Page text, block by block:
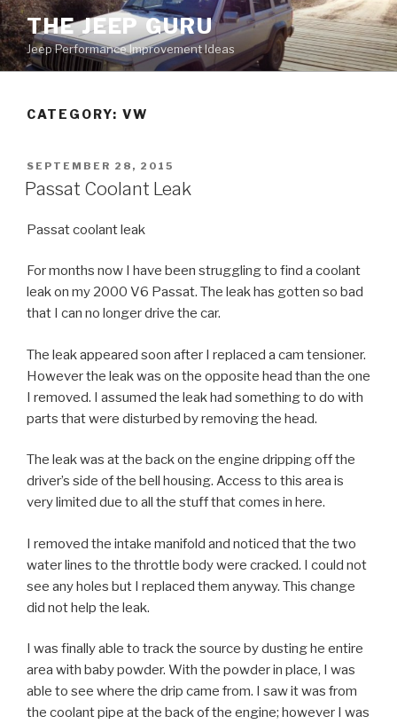
Skip
to
content
THE JEEP GURU
Jeep Performance Improvement Ideas
CATEGORY: VW
POSTED
ON
SEPTEMBER 28, 2015
Passat Coolant Leak
Passat coolant leak
For months now I have been struggling to find a coolant
leak on my 2000 V6 Passat. The leak has gotten so bad
that I can no longer drive the car.
The leak appeared soon after I replaced a cam tensioner.
However the leak was on the opposite head than the one
I removed. I assumed the leak had something to do with
parts that were disturbed by removing the head.
The leak was at the back on the engine dripping off the
driver’s side of the bell housing. Access to this area is
very limited due to all the stuff that comes in here.
I removed the intake manifold and noticed that the two
water lines to the throttle body were cracked. I could not
see any holes but I replaced them anyway. This change
did not help the leak.
I was finally able to track the source by dusting he entire
area with baby powder. With the powder in place, I was
able to see where the drip came from. I saw it was from
the coolant pipe at the back of the engine; however I was